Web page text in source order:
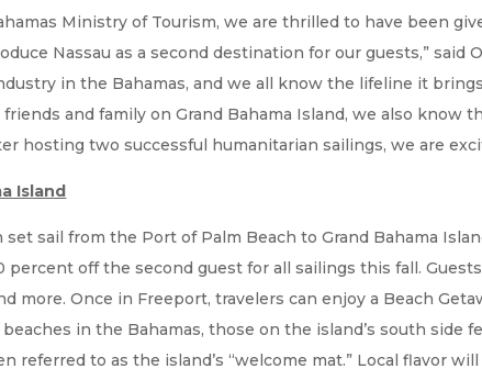
Ministry of Tourism, we are thrilled to have been
Nassau as a second destination for our guests,” said
in the Bahamas, and we all know the lifeline it
and family on Grand Bahama Island, we also
hosting two successful humanitarian sailings, we are
Island
sail from the Port of Palm Beach to Grand Bahama
percent off the second guest for all sailings this fall.
more. Once in Freeport, travelers can enjoy a Beach
in the Bahamas, those on the island’s south side
referred to as the island’s “welcome mat.” Local flavor